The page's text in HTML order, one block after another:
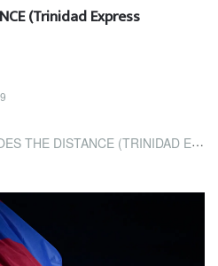
(Trinidad Express
(TRINIDAD EXPRESS NEWSPAPERS)